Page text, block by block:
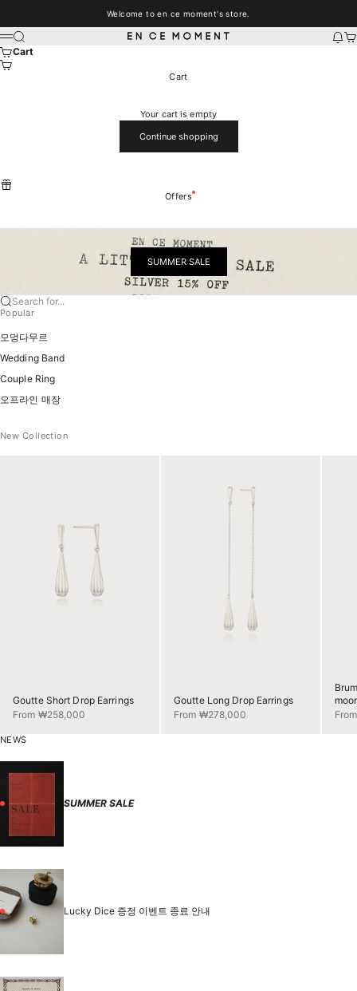
Welcome to en ce moment's store.
EN CE MOMENT
Menu
Search
Cart
Cart
Your cart is empty
Continue shopping
Offers
SUMMER SALE
Search for...
Popular
모멍다무르
Wedding Band
Couple Ring
오프라인 매장
New Collection
Goutte Short Drop Earrings
Sale price
From ₩258,000
Goutte Long Drop Earrings
Sale price
From ₩278,000
NEWS
SUMMER SALE
Lucky Dice 증정 이벤트 종료 안내